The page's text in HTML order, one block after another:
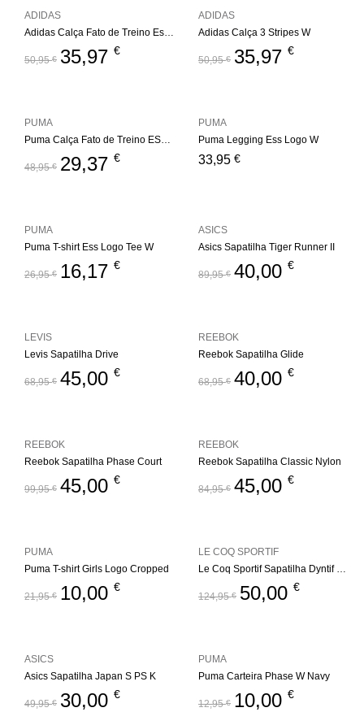
Adidas Calça Fato de Treino Essentials 3S W
50,95€ 35,97 €
ADIDAS
Adidas Calça 3 Stripes W
50,95€ 35,97 €
ADIDAS
Puma Calça Fato de Treino ESS+ Metallic W
48,95€ 29,37 €
PUMA
Puma Legging Ess Logo W
33,95 €
PUMA
Puma T-shirt Ess Logo Tee W
26,95€ 16,17 €
PUMA
Asics Sapatilha Tiger Runner II
89,95€ 40,00 €
ASICS
Levis Sapatilha Drive
68,95€ 45,00 €
LEVIS
Reebok Sapatilha Glide
68,95€ 40,00 €
REEBOK
Reebok Sapatilha Phase Court
99,95€ 45,00 €
REEBOK
Reebok Sapatilha Classic Nylon
84,95€ 45,00 €
REEBOK
Puma T-shirt Girls Logo Cropped
21,95€ 10,00 €
PUMA
Le Coq Sportif Sapatilha Dyntif T1000 Felt
124,95€ 50,00 €
LE COQ SPORTIF
Asics Sapatilha Japan S PS K
49,95€ 30,00 €
ASICS
Puma Carteira Phase W Navy
12,95€ 10,00 €
PUMA